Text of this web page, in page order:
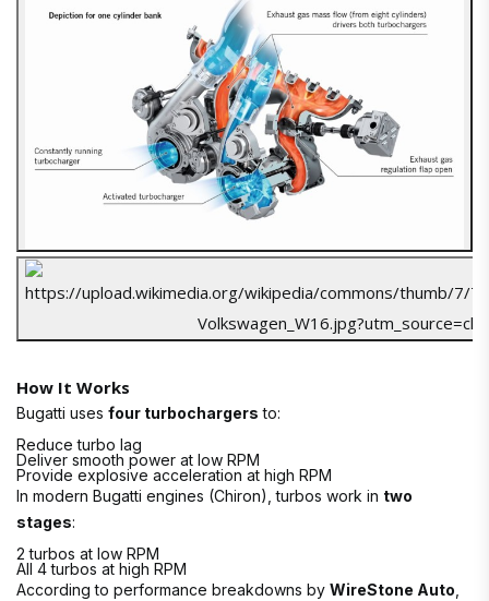
How It Works
Bugatti uses four turbochargers to:
Reduce turbo lag
Deliver smooth power at low RPM
Provide explosive acceleration at high RPM
In modern Bugatti engines (Chiron), turbos work in two
stages:
2 turbos at low RPM
All 4 turbos at high RPM
According to performance breakdowns by WireStone Auto